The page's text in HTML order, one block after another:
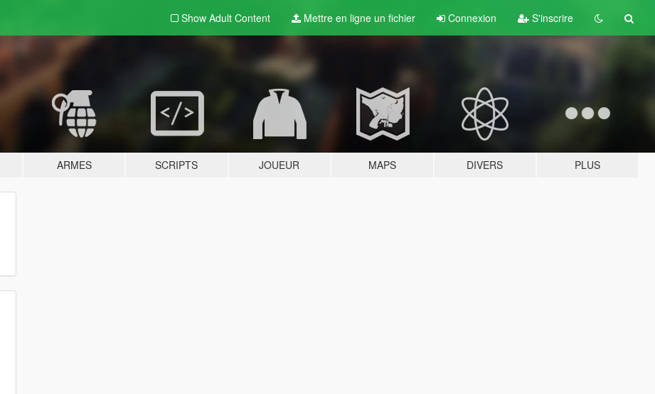
Show Adult Content Mettre en ligne un fichier Connexion S'inscrire
ARMES SCRIPTS JOUEUR MAPS DIVERS PLUS